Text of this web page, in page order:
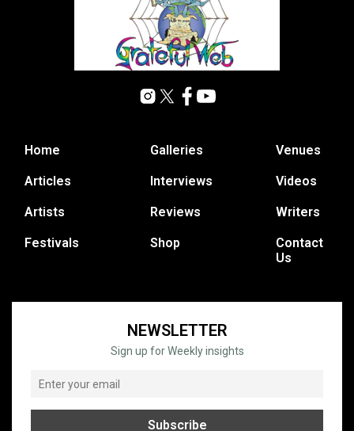
Home
Articles
Artists
Festivals
Galleries
Interviews
Reviews
Shop
Venues
Videos
Writers
Contact
Us
NEWSLETTER
Sign up for Weekly insights